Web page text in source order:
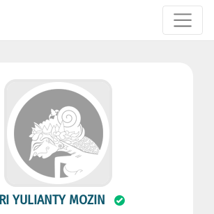
YULIANTY MOZIN